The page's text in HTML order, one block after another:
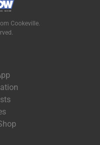
Cookeville.